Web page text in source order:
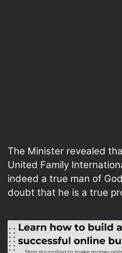
The Minister revealed
United Family
indeed a true man of
doubt that he is a true